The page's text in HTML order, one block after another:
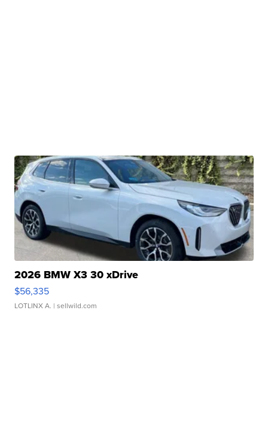
2026 BMW X3 30 xDrive
$56,335
LOTLINX A. | sellwild.com